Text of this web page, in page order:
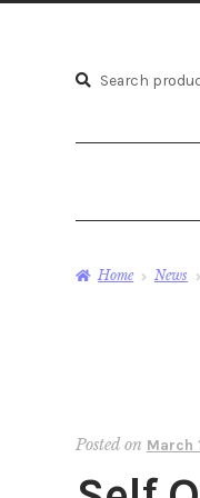
Search
Search
Home News
Posted on March